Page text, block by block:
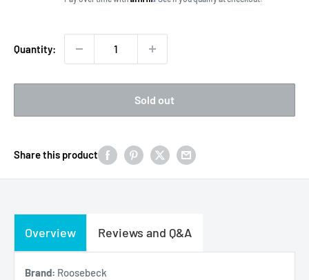
Quantity:
Sold out
Share this product
Overview Reviews and Q&A
Brand: Roosebeck